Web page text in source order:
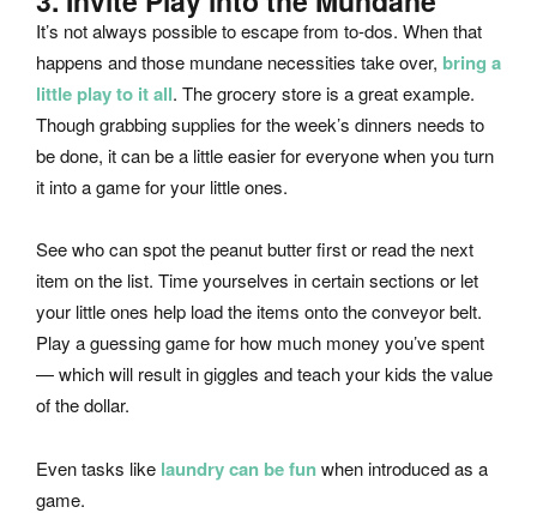
It’s not always possible to escape from to-dos. When that
happens and those mundane necessities take over, bring a
little play to it all. The grocery store is a great example.
Though grabbing supplies for the week’s dinners needs to
be done, it can be a little easier for everyone when you turn
it into a game for your little ones.
See who can spot the peanut butter first or read the next
item on the list. Time yourselves in certain sections or let
your little ones help load the items onto the conveyor belt.
Play a guessing game for how much money you’ve spent
— which will result in giggles and teach your kids the value
of the dollar.
Even tasks like laundry can be funwhen introduced as a
game.